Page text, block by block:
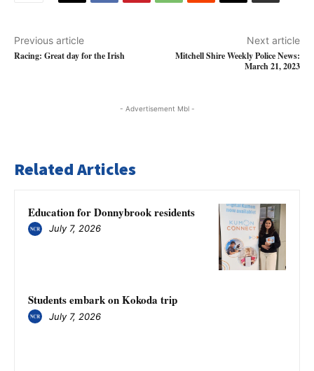
Previous article
Racing: Great day for the Irish
Next article
Mitchell Shire Weekly Police News:
March 21, 2023
- Advertisement Mbl -
Related Articles
Education for Donnybrook residents
July 7, 2026
Students embark on Kokoda trip
July 7, 2026